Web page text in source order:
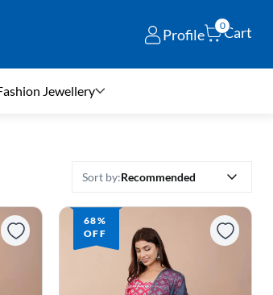
Profile
0Cart
Jewellery
Sort by:Recommended
68%
OFF